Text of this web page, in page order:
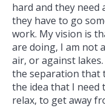
hard and they
they have to go
work. My vision is
are doing, I am not
air, or against
the separation that
the idea that I need
relax, to get away